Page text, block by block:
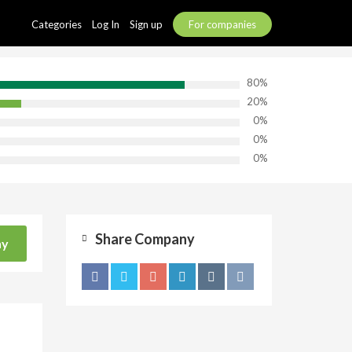
Categories Log In Sign up For companies
80%
20%
0%
0%
0%
Share Company